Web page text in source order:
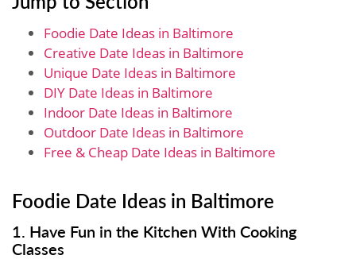
Foodie Date Ideas in Baltimore
Creative Date Ideas in Baltimore
Unique Date Ideas in Baltimore
DIY Date Ideas in Baltimore
Indoor Date Ideas in Baltimore
Outdoor Date Ideas in Baltimore
Free & Cheap Date Ideas in Baltimore
Foodie Date Ideas in Baltimore
1. Have Fun in the Kitchen With Cooking
Classes